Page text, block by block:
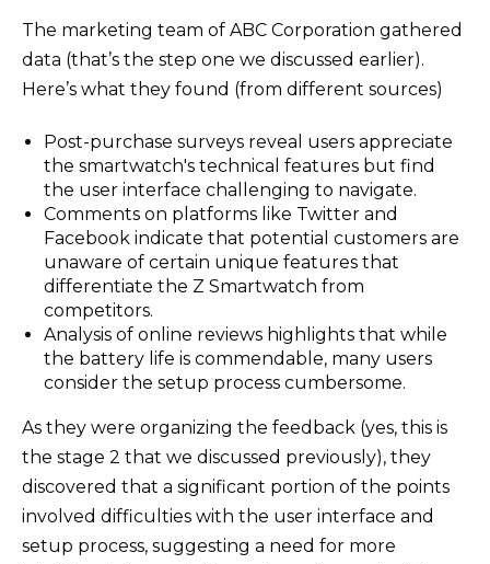
The marketing team of ABC Corporation gathered
data (that’s the step one we discussed earlier).
Here’s what they found (from different sources)
Post-purchase surveys reveal users appreciate
the smartwatch's technical features but find
the user interface challenging to navigate.
Comments on platforms like Twitter and
Facebook indicate that potential customers are
unaware of certain unique features that
differentiate the Z Smartwatch from
competitors.
Analysis of online reviews highlights that while
the battery life is commendable, many users
consider the setup process cumbersome.
As they were organizing the feedback (yes, this is
the stage 2 that we discussed previously), they
discovered that a significant portion of the points
involved difficulties with the user interface and
setup process, suggesting a need for more